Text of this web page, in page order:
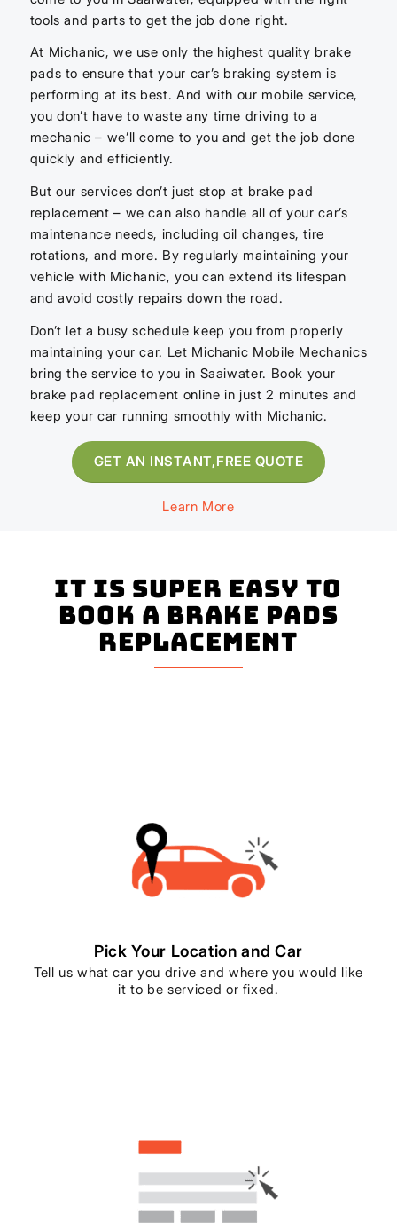
tools and parts to get the job done right.
At Michanic, we use only the highest quality brake
pads to ensure that your car’s braking system is
performing at its best. And with our mobile service,
you don’t have to waste any time driving to a
mechanic – we’ll come to you and get the job done
quickly and efficiently.
But our services don’t just stop at brake pad
replacement – we can also handle all of your car’s
maintenance needs, including oil changes, tire
rotations, and more. By regularly maintaining your
vehicle with Michanic, you can extend its lifespan
and avoid costly repairs down the road.
Don’t let a busy schedule keep you from properly
maintaining your car. Let Michanic Mobile Mechanics
bring the service to you in Saaiwater. Book your
brake pad replacement online in just 2 minutes and
keep your car running smoothly with Michanic.
GET AN INSTANT,FREE QUOTE
Learn More
It is super easy to
book a Brake Pads
Replacement
Pick Your Location and Car
Tell us what car you drive and where you would like
it to be serviced or fixed.